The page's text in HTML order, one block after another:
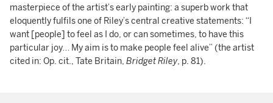
masterpiece of the artist’s early painting: a superb work that
eloquently fulfils one of Riley’s central creative statements: “I
want [people] to feel as I do, or can sometimes, to have this
particular joy… My aim is to make people feel alive” (the artist
cited in: Op. cit., Tate Britain, Bridget Riley, p. 81).